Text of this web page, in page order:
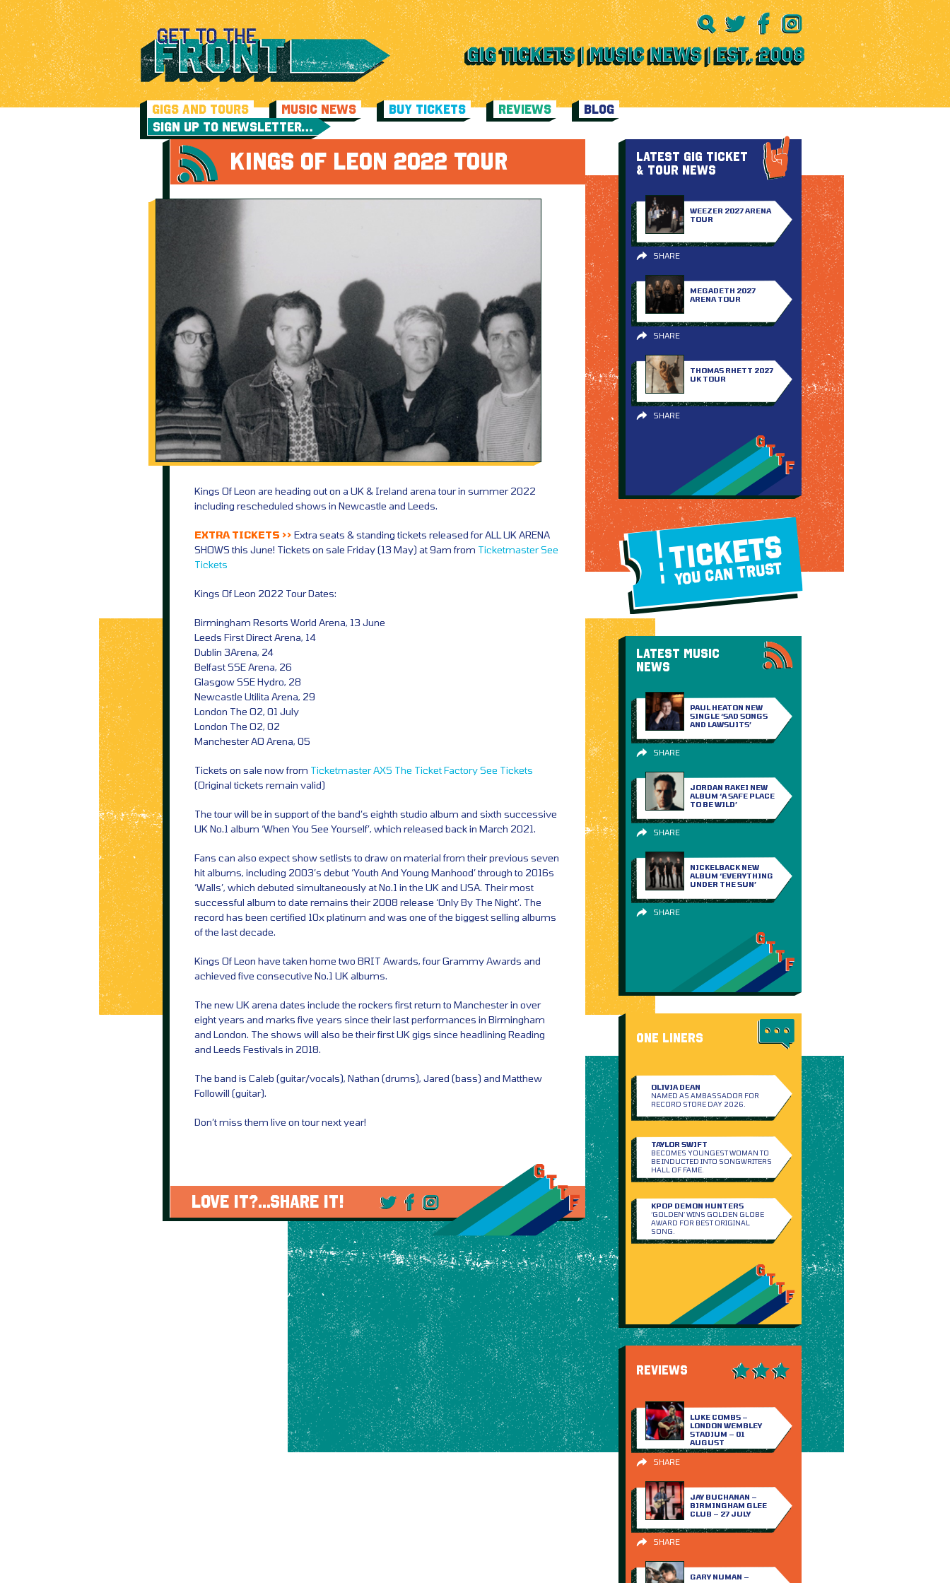
GIGS AND TOURS MUSIC NEWS BUY TICKETS REVIEWS
BLOG
SIGN UP TO NEWSLETTER…
KINGS OF LEON 2022 TOUR
Kings Of Leon are heading out on a UK & Ireland arena tour in summer 2022
including rescheduled shows in Newcastle and Leeds.
EXTRA TICKETS >> Extra seats & standing tickets released for ALL UK ARENA
SHOWS this June! Tickets on sale Friday (13 May) at 9am from TicketmasterSee
Tickets
Kings Of Leon 2022 Tour Dates:
Birmingham Resorts World Arena, 13 June
Leeds First Direct Arena, 14
Dublin 3Arena, 24
Belfast SSE Arena, 26
Glasgow SSE Hydro, 28
Newcastle Utilita Arena, 29
London The O2, 01 July
London The O2, 02
Manchester AO Arena, 05
Tickets on sale now from TicketmasterAXS The Ticket FactorySee Tickets
(Original tickets remain valid)
The tour will be in support of the band’s eighth studio album and sixth successive
UK No.1 album ‘When You See Yourself’, which released back in March 2021.
Fans can also expect show setlists to draw on material from their previous seven
hit albums, including 2003’s debut ‘Youth And Young Manhood’ through to 2016s
‘Walls’, which debuted simultaneously at No.1 in the UK and USA. Their most
successful album to date remains their 2008 release ‘Only By The Night’. The
record has been certified 10x platinum and was one of the biggest selling albums
of the last decade.
Kings Of Leon have taken home two BRIT Awards, four Grammy Awards and
achieved five consecutive No.1 UK albums.
The new UK arena dates include the rockers first return to Manchester in over
eight years and marks five years since their last performances in Birmingham
and London. The shows will also be their first UK gigs since headlining Reading
and Leeds Festivals in 2018.
The band is Caleb (guitar/vocals), Nathan (drums), Jared (bass) and Matthew
Followill (guitar).
Don’t miss them live on tour next year!
LOVE IT?...SHARE IT!
LATEST GIG TICKET
& TOUR NEWS
WEEZER 2027 ARENA
TOUR
SHARE
MEGADETH 2027
ARENA TOUR
SHARE
THOMAS RHETT 2027
UK TOUR
SHARE
TICKETS
YOU CAN TRUST
LATEST MUSIC
NEWS
PAUL HEATON NEW
SINGLE ‘SAD SONGS
AND LAWSUITS’
SHARE
JORDAN RAKEI NEW
ALBUM ‘A SAFE PLACE
TO BE WILD’
SHARE
NICKELBACK NEW
ALBUM ‘EVERYTHING
UNDER THE SUN’
SHARE
ONE LINERS
OLIVIA DEAN
NAMED AS AMBASSADOR FOR
RECORD STORE DAY 2026.
TAYLOR SWIFT
BECOMES YOUNGEST WOMAN TO
BE INDUCTED INTO SONGWRITERS
HALL OF FAME.
KPOP DEMON HUNTERS
‘GOLDEN’ WINS GOLDEN GLOBE
AWARD FOR BEST ORIGINAL
SONG.
REVIEWS
LUKE COMBS –
LONDON WEMBLEY
STADIUM – 01
AUGUST
SHARE
JAY BUCHANAN –
BIRMINGHAM GLEE
CLUB – 27 JULY
SHARE
GARY NUMAN –